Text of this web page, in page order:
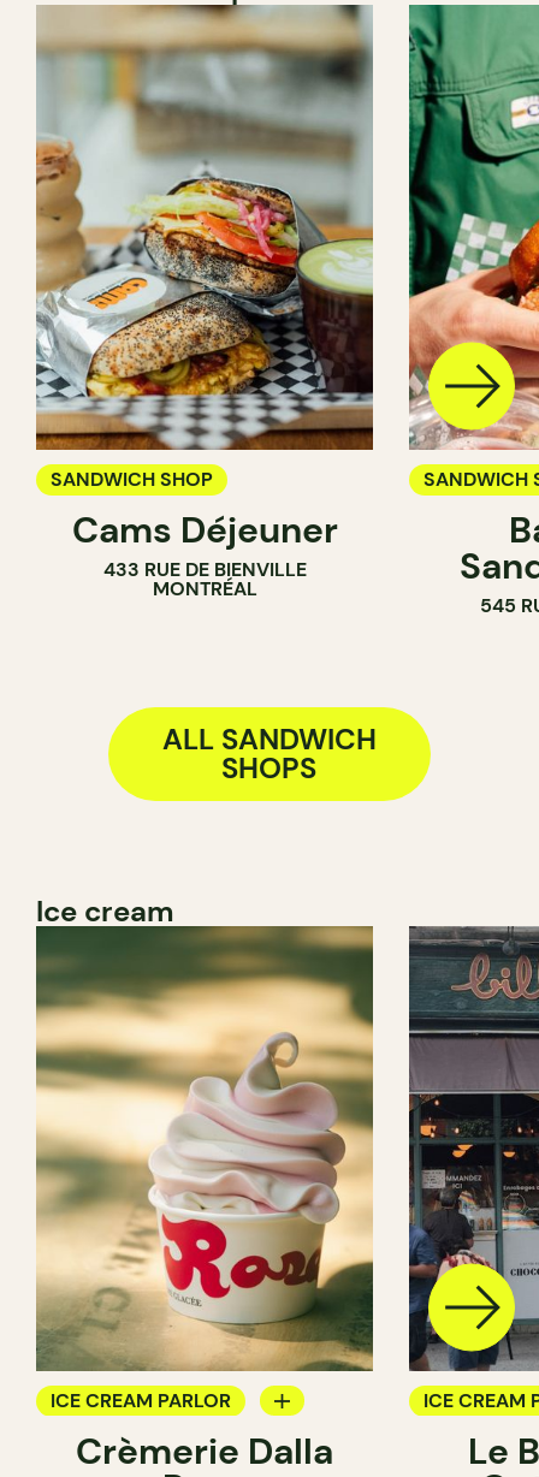
SANDWICH SHOP
Cams Déjeuner
433 RUE DE BIENVILLE
MONTRÉAL
SANDWICH
545
ALL SANDWICH
SHOPS
Ice cream
ICE CREAM PARLOR
COUNTER
Crèmerie Dalla
ICE CREAM
COUNTER
Le